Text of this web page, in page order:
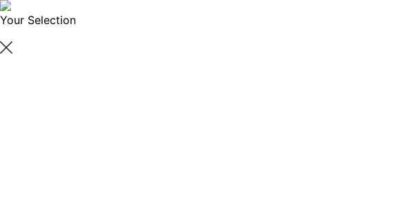
Your Selection